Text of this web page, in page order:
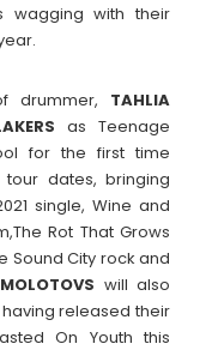
wagging with their
drummer, TAHLIA
as Teenage
for the first time
dates, bringing
single, Wine and
Rot That Grows
Sound City rock and
MOLOTOVS will also
released their
On Youth this